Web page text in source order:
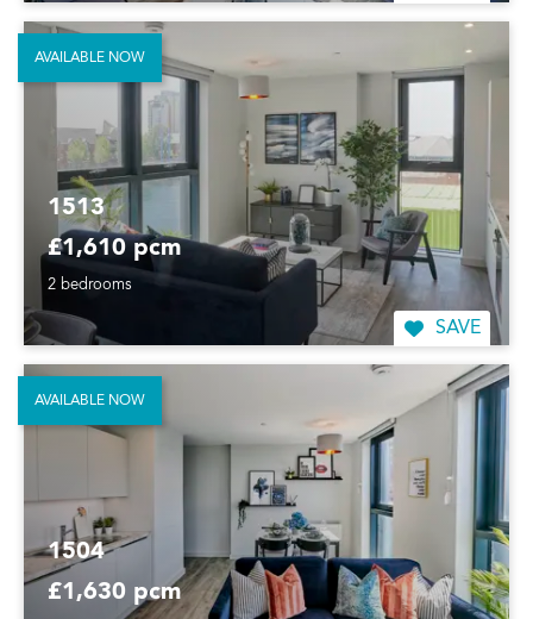
1513
£1,610 pcm
2 bedrooms
SAVE
AVAILABLE NOW
1504
£1,630 pcm
AVAILABLE NOW